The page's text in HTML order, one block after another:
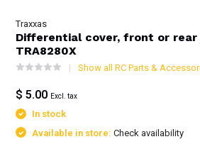
Traxxas
Differential cover, front or
TRA8280X
Show all RC Parts &
$ 5.00 Excl. tax
In stock
Available in store:Check availability